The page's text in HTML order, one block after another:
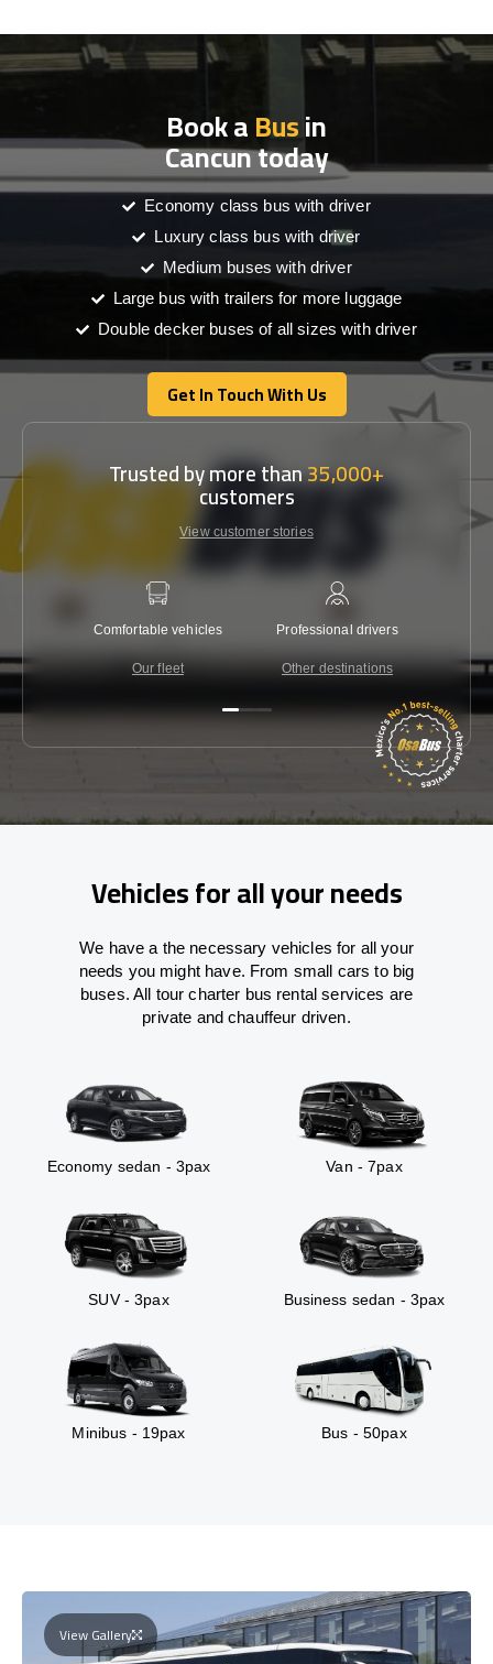
Book aBusin
Cancun today
Economy class bus with driver
Luxury class bus with driver
Medium buses with driver
Large bus with trailers for more luggage
Double decker buses of all sizes with driver
Get In Touch With Us
Get In Touch With Us
Trusted by more than35,000+
customers
View customer stories
Comfortable vehicles
Our fleet
Professional drivers
Other destinations
Vehicles for all your needs
We have a the necessary vehicles for all your
needs you might have. From small cars to big
buses. All tour charter bus rental services are
private and chauffeur driven.
Economy sedan - 3pax Van - 7pax
SUV - 3pax Business sedan - 3pax
Minibus - 19pax Bus - 50pax
View Gallery